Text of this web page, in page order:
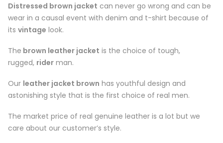
Distressed brown jacket can never go wrong and can be
wear in a causal event with denim and t-shirt because of
its vintage look.
The brown leather jacket is the choice of tough,
rugged, rider man.
Our leather jacket brown has youthful design and
astonishing style that is the first choice of real men.
The market price of real genuine leather is a lot but we
care about our customer’s style.